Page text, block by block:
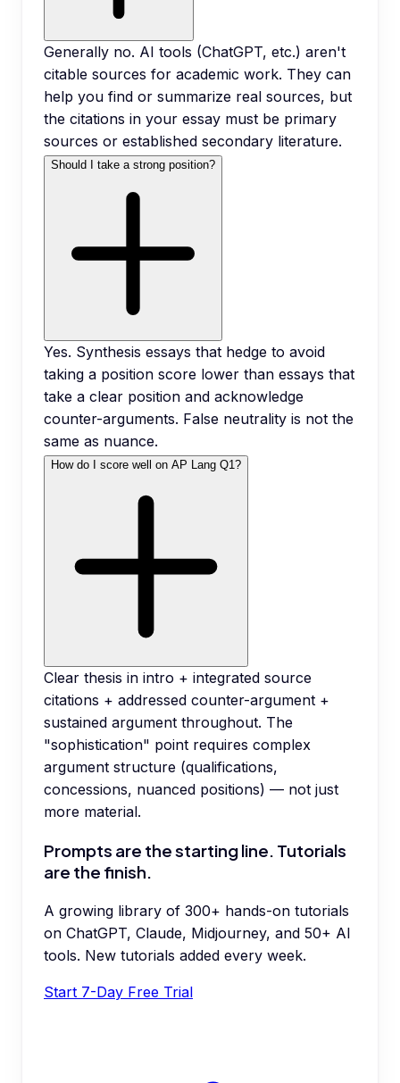
Generally no. AI tools (ChatGPT, etc.) aren't
citable sources for academic work. They can
help you find or summarize real sources, but
the citations in your essay must be primary
sources or established secondary literature.
Should I take a strong position?
Yes. Synthesis essays that hedge to avoid
taking a position score lower than essays that
take a clear position and acknowledge
counter-arguments. False neutrality is not the
same as nuance.
How do I score well on AP Lang Q1?
Clear thesis in intro + integrated source
citations + addressed counter-argument +
sustained argument throughout. The
"sophistication" point requires complex
argument structure (qualifications,
concessions, nuanced positions) — not just
more material.
Prompts are the starting line. Tutorials
are the finish.
A growing library of 300+ hands-on tutorials
on ChatGPT, Claude, Midjourney, and 50+ AI
tools. New tutorials added every week.
Start 7-Day Free Trial